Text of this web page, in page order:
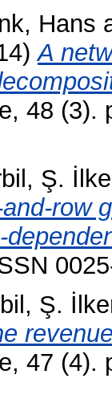
Hans
A
48 (3).
Ş.
row
Ş.
47 (4).